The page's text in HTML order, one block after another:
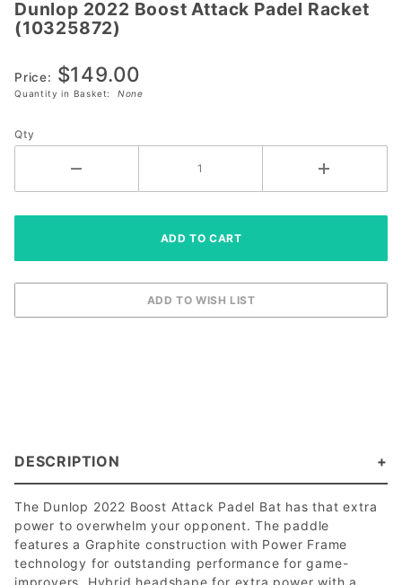
Dunlop
2022 Boost
Padel
Racket
Dunlop 2022 Boost Attack Padel Racket
(10325872)
Price: $149.00
Quantity in Basket: None
Qty
DESCRIPTION
The Dunlop 2022 Boost Attack Padel Bat has that extra
power to overwhelm your opponent. The paddle
features a Graphite construction with Power Frame
technology for outstanding performance for game-